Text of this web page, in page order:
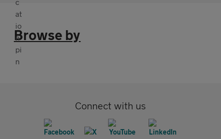
Browse by
Connect with us